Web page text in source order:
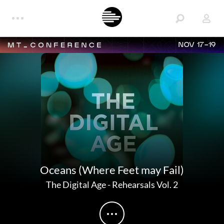
NOV 17-19
Oceans (Where Feet may Fail)
The Digital Age-Rehearsals Vol. 2